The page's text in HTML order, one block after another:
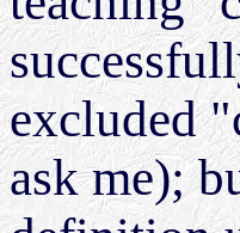
excluded
ask me);